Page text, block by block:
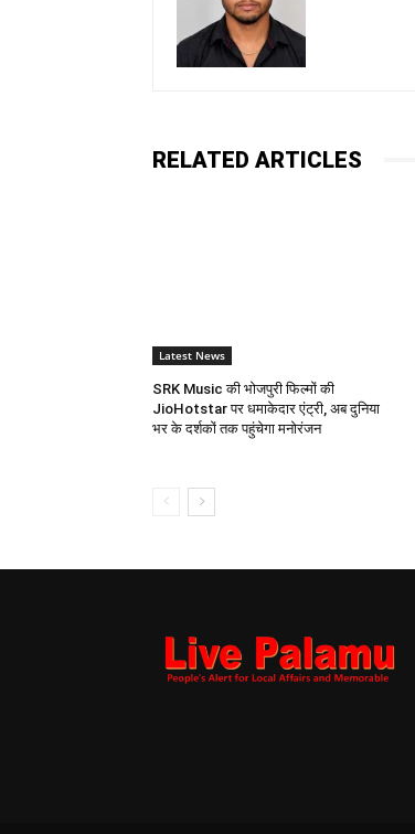
RELATED ARTICLES
Latest News
SRK Music की भोजपुरी फिल्मों की
JioHotstar पर धमाकेदार एंट्री, अब दुनिया
भर के दर्शकों तक पहुंचेगा मनोरंजन